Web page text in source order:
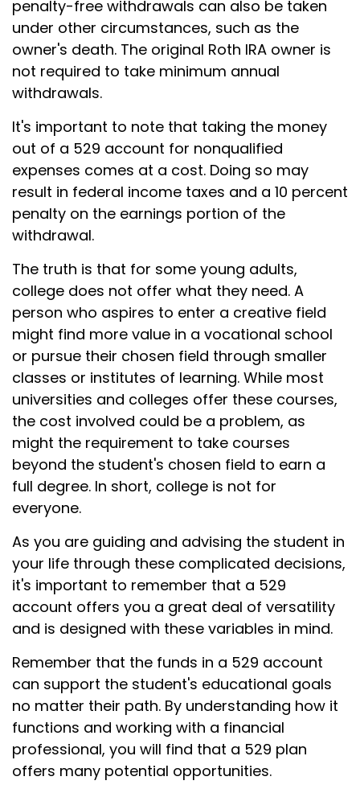
penalty-free withdrawals can also be taken
under other circumstances, such as the
owner's death. The original Roth IRA owner is
not required to take minimum annual
withdrawals.
It's important to note that taking the money
out of a 529 account for nonqualified
expenses comes at a cost. Doing so may
result in federal income taxes and a 10 percent
penalty on the earnings portion of the
withdrawal.
The truth is that for some young adults,
college does not offer what they need. A
person who aspires to enter a creative field
might find more value in a vocational school
or pursue their chosen field through smaller
classes or institutes of learning. While most
universities and colleges offer these courses,
the cost involved could be a problem, as
might the requirement to take courses
beyond the student's chosen field to earn a
full degree. In short, college is not for
everyone.
As you are guiding and advising the student in
your life through these complicated decisions,
it's important to remember that a 529
account offers you a great deal of versatility
and is designed with these variables in mind.
Remember that the funds in a 529 account
can support the student's educational goals
no matter their path. By understanding how it
functions and working with a financial
professional, you will find that a 529 plan
offers many potential opportunities.